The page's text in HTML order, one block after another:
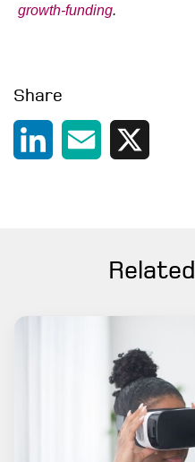
growth-funding.
Share
LinkedIn Email